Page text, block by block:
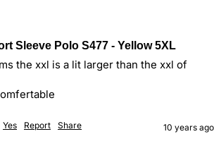
Sleeve Polo S477 - Yellow 5XL
the xxl is a lit larger than the xxl of
Yes Report Share 10 years ago